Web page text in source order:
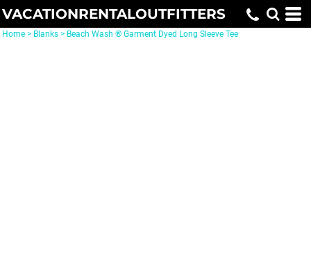
VACATIONRENTALOUTFITTERS
Home > Blanks > Beach Wash ® Garment Dyed Long Sleeve Tee